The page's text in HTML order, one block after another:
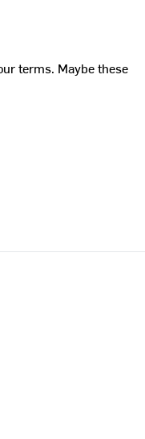
terms. Maybe these